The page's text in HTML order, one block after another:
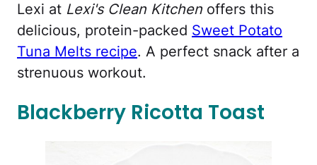
Lexi at Lexi's Clean Kitchen offers this
delicious, protein-packed Sweet Potato
Tuna Melts recipe. A perfect snack after a
strenuous workout.
Blackberry Ricotta Toast